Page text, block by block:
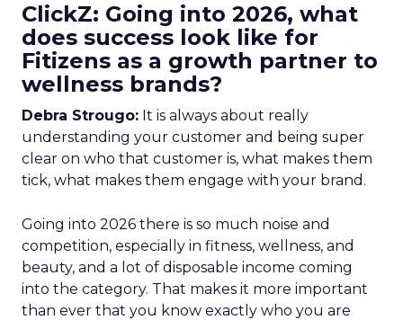
ClickZ: Going into 2026, what
does success look like for
Fitizens as a growth partner to
wellness brands?
Debra Strougo: It is always about really
understanding your customer and being super
clear on who that customer is, what makes them
tick, what makes them engage with your brand.
Going into 2026 there is so much noise and
competition, especially in fitness, wellness, and
beauty, and a lot of disposable income coming
into the category. That makes it more important
than ever that you know exactly who you are